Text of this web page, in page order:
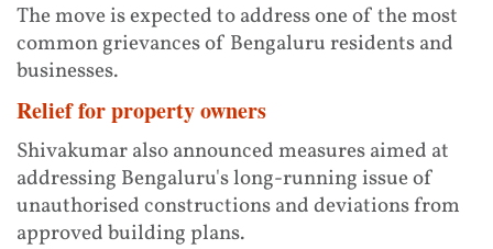
The move is expected to address one of the most
common grievances of Bengaluru residents and
businesses.
Relief for property owners
Shivakumar also announced measures aimed at
addressing Bengaluru's long-running issue of
unauthorised constructions and deviations from
approved building plans.